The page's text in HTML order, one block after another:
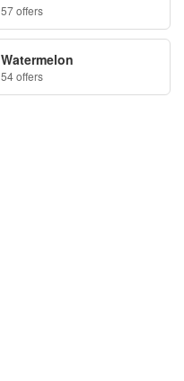
57 offers
Watermelon
54 offers